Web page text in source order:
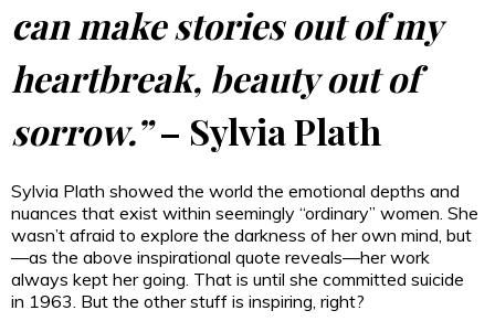
can make stories out of my
heartbreak, beauty out of
sorrow.”– Sylvia Plath
Sylvia Plath showed the world the emotional depths and
nuances that exist within seemingly “ordinary” women. She
wasn’t afraid to explore the darkness of her own mind, but
—as the above inspirational quote reveals—her work
always kept her going. That is until she committed suicide
in 1963. But the other stuff is inspiring, right?